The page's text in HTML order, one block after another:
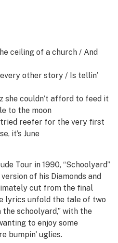
ceiling of a church / And
other story / Is tellin’
she couldn’t afford to feed it
to the moon
reefer for the very first
it’s June
Tour in 1990, “Schoolyard”
of his Diamonds and
cut from the final
lyrics unfold the tale of two
the schoolyard,” with the
to enjoy some
bumpin’ uglies.